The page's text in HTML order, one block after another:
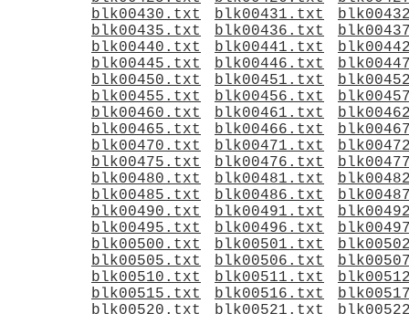
blk00430.txt
blk00431.txt
blk00435.txt
blk00436.txt
blk00440.txt
blk00441.txt
blk00445.txt
blk00446.txt
blk00450.txt
blk00451.txt
blk00455.txt
blk00456.txt
blk00460.txt
blk00461.txt
blk00465.txt
blk00466.txt
blk00470.txt
blk00471.txt
blk00475.txt
blk00476.txt
blk00480.txt
blk00481.txt
blk00485.txt
blk00486.txt
blk00490.txt
blk00491.txt
blk00495.txt
blk00496.txt
blk00500.txt
blk00501.txt
blk00505.txt
blk00506.txt
blk00510.txt
blk00511.txt
blk00515.txt
blk00516.txt
blk00520.txt
blk00521.txt